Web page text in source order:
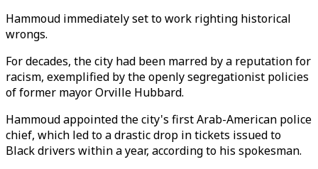
Hammoud immediately set to work righting historical
wrongs.
For decades, the city had been marred by a reputation for
racism, exemplified by the openly segregationist policies
of former mayor Orville Hubbard.
Hammoud appointed the city's first Arab-American police
chief, which led to a drastic drop in tickets issued to
Black drivers within a year, according to his spokesman.